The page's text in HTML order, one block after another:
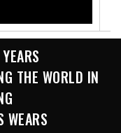
THE WORLD IN
WEARS